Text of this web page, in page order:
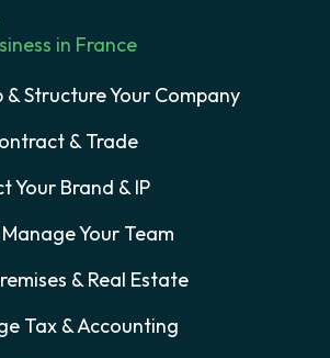
in France
& Structure Your Company
& Trade
Your Brand & IP
Manage Your Team
& Real Estate
Tax & Accounting